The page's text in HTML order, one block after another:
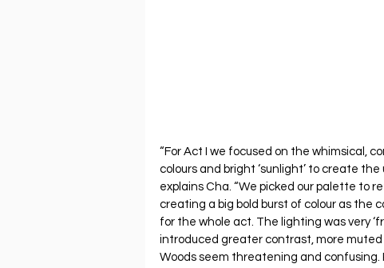
“For Act I we focused on the whimsical,
colours and bright ‘sunlight’ to create
explains Cha. “We picked our palette to
creating a big bold burst of colour as
for the whole act. The lighting was very
introduced greater contrast, more
Woods seem threatening and confusing.